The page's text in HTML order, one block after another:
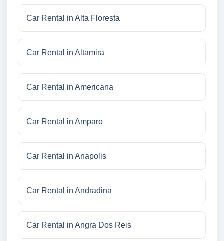
Car Rental in Alta Floresta
Car Rental in Altamira
Car Rental in Americana
Car Rental in Amparo
Car Rental in Anapolis
Car Rental in Andradina
Car Rental in Angra Dos Reis